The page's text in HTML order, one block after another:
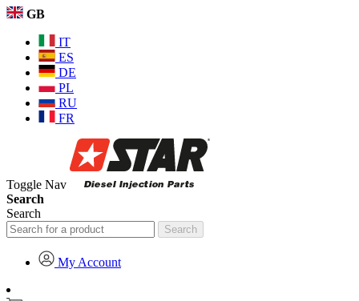
GB
IT
ES
DE
PL
RU
FR
Toggle Nav
Search
Search
Search
My Account